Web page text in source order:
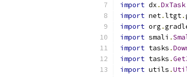
import dx .DxTask
import net.ltgt.
import org .
import smali .
import tasks .
import tasks .
import utils .